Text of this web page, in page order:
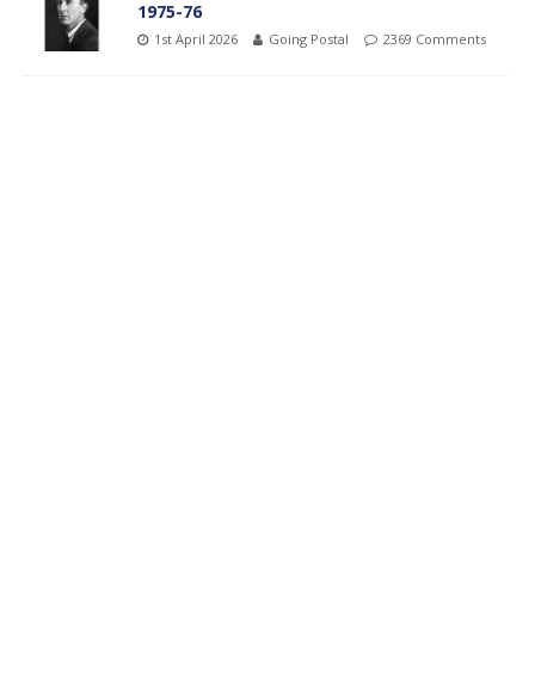
1975-76
1st April 2026 Going Postal 2369 Comments